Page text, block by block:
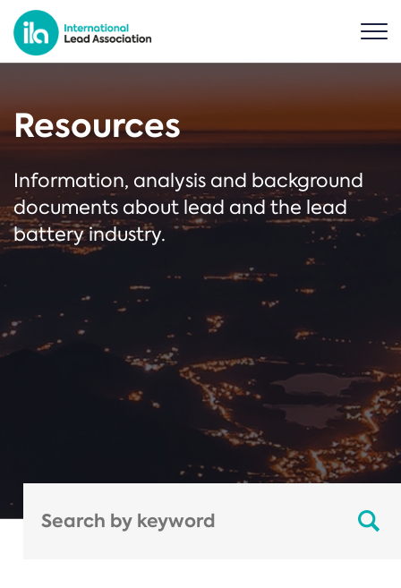
Resources
Information, analysis and background
documents about lead and the lead
battery industry.